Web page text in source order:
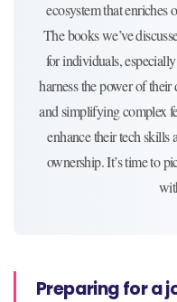
ecosystem that enriches
The books we’ve
for individuals,
harness the power of
and simplifying complex
enhance their tech skills
ownership. It’s time to
Preparing for a